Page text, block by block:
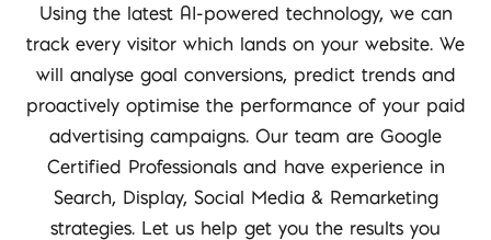
Using the latest AI-powered technology, we can
track every visitor which lands on your website. We
will analyse goal conversions, predict trends and
proactively optimise the performance of your paid
advertising campaigns. Our team are Google
Certified Professionals and have experience in
Search, Display, Social Media & Remarketing
strategies. Let us help get you the results you